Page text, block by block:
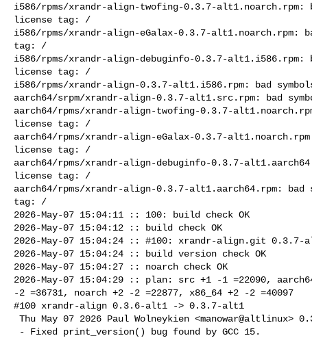
i586/rpms/xrandr-align-twofing-0.3.7-alt1.noarch.rpm:
license tag: /
i586/rpms/xrandr-align-eGalax-0.3.7-alt1.noarch.rpm:
tag: /
i586/rpms/xrandr-align-debuginfo-0.3.7-alt1.i586.rpm:
license tag: /
i586/rpms/xrandr-align-0.3.7-alt1.i586.rpm: bad
aarch64/srpm/xrandr-align-0.3.7-alt1.src.rpm: bad
aarch64/rpms/xrandr-align-twofing-0.3.7-
license tag: /
aarch64/rpms/xrandr-align-eGalax-0.3.7-
license tag: /
aarch64/rpms/xrandr-align-debuginfo-0.3.7-
license tag: /
aarch64/rpms/xrandr-align-0.3.7-alt1.aarch64.rpm:
tag: /
2026-May-07 15:04:11 :: 100: build check OK
2026-May-07 15:04:12 :: build check OK
2026-May-07 15:04:24 :: #100: xrandr-align.git 0.3.7-
2026-May-07 15:04:24 :: build version check OK
2026-May-07 15:04:27 :: noarch check OK
2026-May-07 15:04:29 :: plan: src +1 -1 =22090,
-2 =36731, noarch +2 -2 =22877, x86_64 +2 -2 =40097
#100 xrandr-align 0.3.6-alt1 -> 0.3.7-alt1